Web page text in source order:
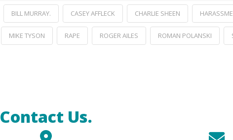
BILL MURRAY. CASEY AFFLECK CHARLIE SHEEN
MIKE TYSON RAPE ROGER AILES ROMAN POLANSKI
Contact Us.